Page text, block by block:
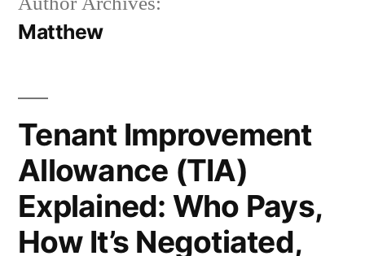
Matthew
Tenant Improvement
Allowance (TIA)
Explained: Who Pays,
How It’s Negotiated,